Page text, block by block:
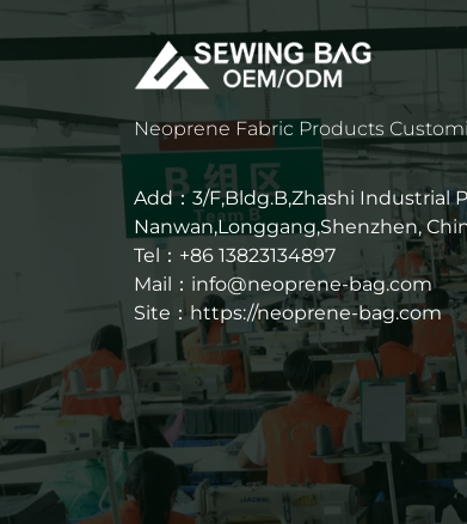
Neoprene Fabric Products
Add：3/F,Bldg.B,Zhashi Industrial
Nanwan,Longgang,Shenzhen,
Tel：+86 13823134897
Mail：info@neoprene-bag.com
Site： https://neoprene-bag.com